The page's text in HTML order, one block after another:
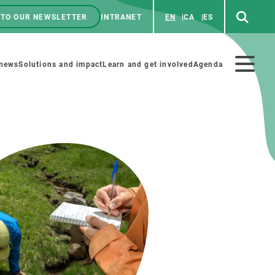
OUR NEWSLETTER INTRANET EN CA ES
Solutions and impact Learn and get involved Agenda
activities
GET INVOLVED
Art and science
Do science with us
Educational materials
COLLABORATE
NEWS AND AGENDA
Agenda
Previous events
News